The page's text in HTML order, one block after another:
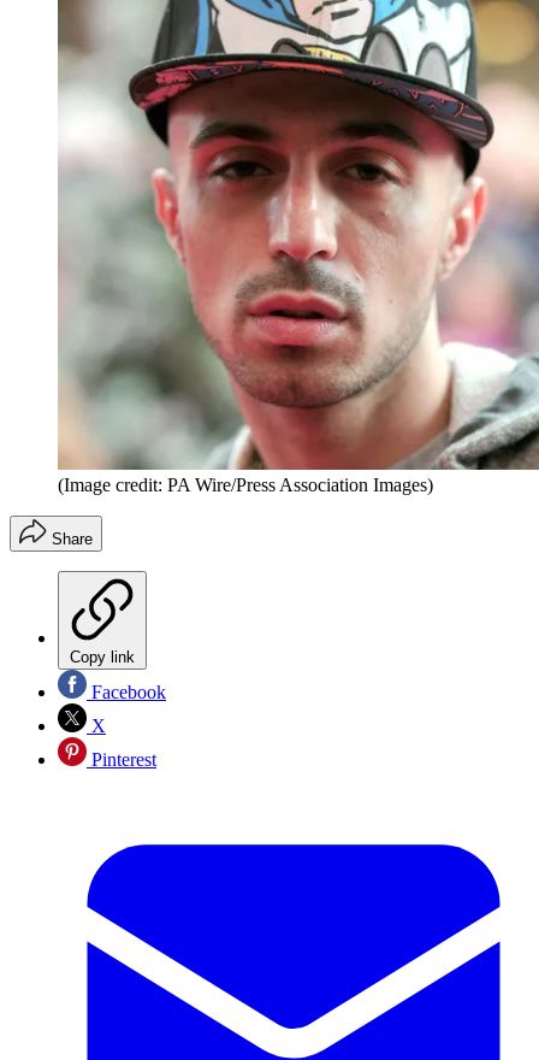
(Image credit: PA Wire/Press Association Images)
Share
Copy link
Facebook
X
Pinterest